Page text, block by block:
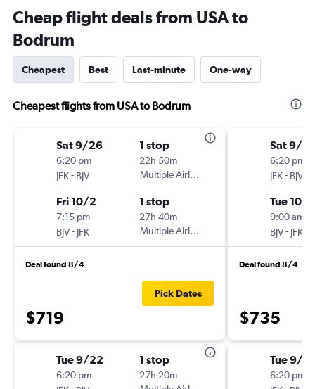
Cheap flight deals from USA to
Bodrum
Cheapest Best Last-minute One-way
Cheapest flights from USA to Bodrum
Sat 9/26
6:20 pm
JFK- BJV
1 stop
22h 50m
Multiple Airlines
Fri 10/2
7:15 pm
BJV- JFK
1 stop
27h 40m
Multiple Airlines
Deal found 8/4
$719
Pick Dates
Tue 9/22
6:20 pm
1 stop
27h 20m
Sat 9/
6:20 pm
JFK- BJV
Tue 10/6
9:00 am
BJV- JFK
Deal found 8/4
$735
Tue 9/
6:20 pm